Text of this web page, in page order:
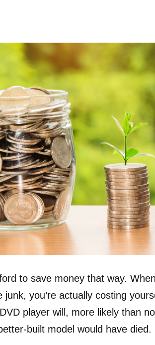
to save money that way.
junk, you’re actually costing
player will, more likely than
built model would have died.